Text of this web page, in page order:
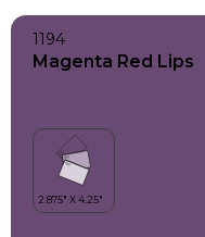
1194
Magenta Red Lips